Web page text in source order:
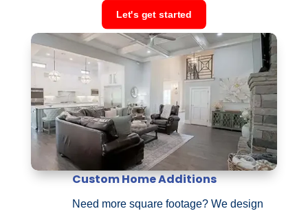
Let's get started
Custom Home Additions
Need more square footage? We design